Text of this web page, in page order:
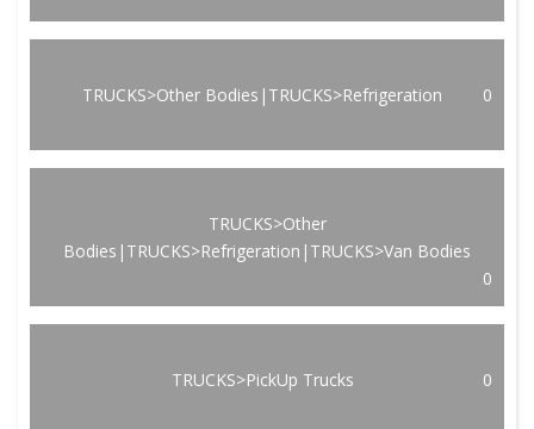
TRUCKS>Other Bodies|TRUCKS>Refrigeration 0
TRUCKS>Other
Bodies|TRUCKS>Refrigeration|TRUCKS>Van Bodies
0
TRUCKS>PickUp Trucks 0